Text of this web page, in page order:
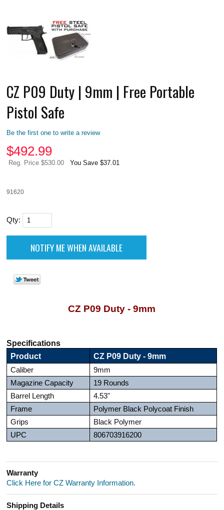
CZ P09 Duty | 9mm | Free Portable
Pistol Safe
Be the first one to write a review
$492.99
Reg. Price $530.00 You Save $37.01
91620
Qty:
CZ P09 Duty - 9mm
Specifications
Product
CZ P09 Duty - 9mm
Caliber
9mm
Magazine Capacity
19 Rounds
Barrel Length
4.53"
Frame
Polymer Black Polycoat Finish
Grips
Black Polymer
UPC
806703916200
Warranty
Click Here for CZ Warranty Information.
Shipping Details